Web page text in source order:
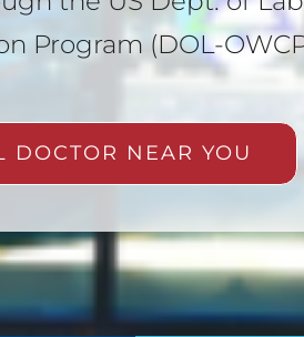
Program (DOL-
DOCTOR NEAR YOU